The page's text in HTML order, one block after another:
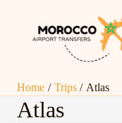
Home Trips Atlas
Atlas